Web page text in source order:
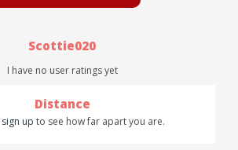
Scottie020
I have no user ratings yet
Distance
sign up to see how far apart you are.